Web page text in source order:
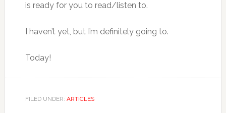
is ready for you to read/listen to.
I haven’t yet, but I’m definitely going to.
Today!
FILED UNDER: ARTICLES